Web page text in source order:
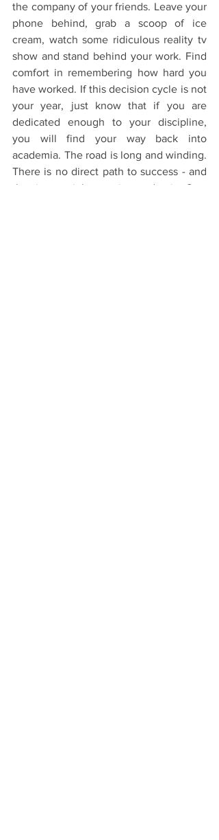
the company of your friends. Leave your
phone behind, grab a scoop of ice
cream, watch some ridiculous reality tv
show and stand behind your work. Find
comfort in remembering how hard you
have worked. If this decision cycle is not
your year, just know that if you are
dedicated enough to your discipline,
you will find your way back into
academia. The road is long and winding.
There is no direct path to success - and
that is certainly true in academia. Stay